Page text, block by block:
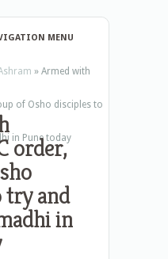
MENU
» Armed with
of Osho disciples to
in Pune today
order,
try and
in